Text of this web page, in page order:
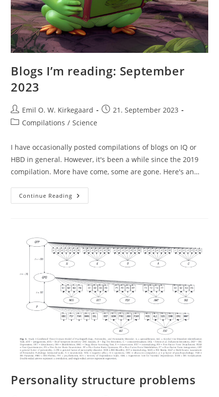
Blogs I’m reading: September
2023
Post
author:
Emil O. W. Kirkegaard
Post21. September 2023
PostCompilations / Science
I have occasionally posted compilations of blogs on IQ or
HBD in general. However, it's been a while since the 2019
compilation. More have come, some are gone. Here's an…
Continue Reading Blogs
I’m
Personality structure problems